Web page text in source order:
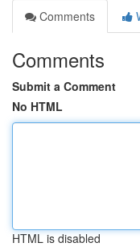
Comments
Comments
Submit a Comment
No HTML
HTML is disabled